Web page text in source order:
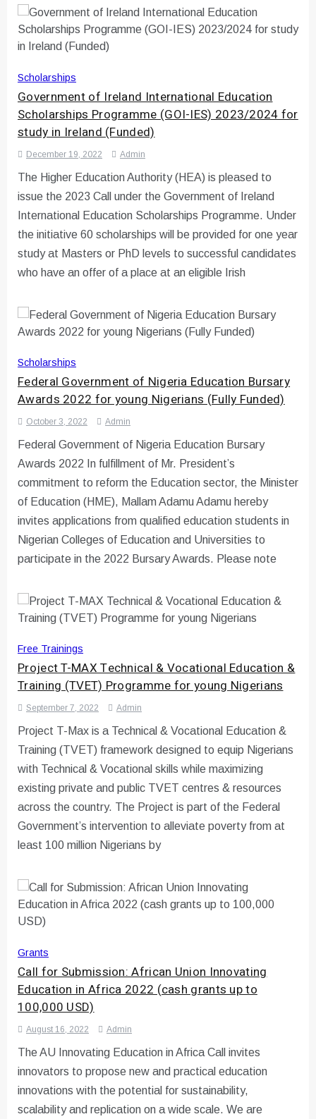
Scholarships
Government of Ireland International Education
Scholarships Programme (GOI-IES) 2023/2024 for
study in Ireland (Funded)
December 19, 2022 Admin
The Higher Education Authority (HEA) is pleased to
issue the 2023 Call under the Government of Ireland
International Education Scholarships Programme. Under
the initiative 60 scholarships will be provided for one year
study at Masters or PhD levels to successful candidates
who have an offer of a place at an eligible Irish
Scholarships
Federal Government of Nigeria Education Bursary
Awards 2022 for young Nigerians (Fully Funded)
October 3, 2022 Admin
Federal Government of Nigeria Education Bursary
Awards 2022 In fulfillment of Mr. President’s
commitment to reform the Education sector, the Minister
of Education (HME), Mallam Adamu Adamu hereby
invites applications from qualified education students in
Nigerian Colleges of Education and Universities to
participate in the 2022 Bursary Awards. Please note
Free Trainings
Project T-MAX Technical & Vocational Education &
Training (TVET) Programme for young Nigerians
September 7, 2022 Admin
Project T-Max is a Technical & Vocational Education &
Training (TVET) framework designed to equip Nigerians
with Technical & Vocational skills while maximizing
existing private and public TVET centres & resources
across the country. The Project is part of the Federal
Government’s intervention to alleviate poverty from at
least 100 million Nigerians by
Grants
Call for Submission: African Union Innovating
Education in Africa 2022 (cash grants up to
100,000 USD)
August 16, 2022 Admin
The AU Innovating Education in Africa Call invites
innovators to propose new and practical education
innovations with the potential for sustainability,
scalability and replication on a wide scale. We are